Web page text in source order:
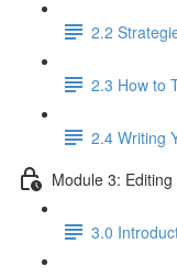
2.2
2.3 How to
2.4 Writing
Module 3: Editing
3.0